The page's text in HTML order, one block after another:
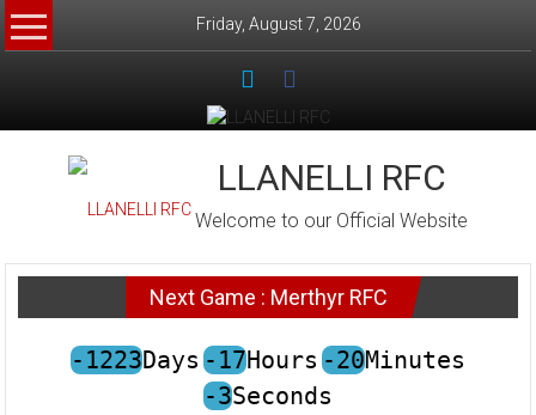
Skip to content
Friday, August 7, 2026
LLANELLI RFC
Welcome to our Official Website
Next Game : Merthyr RFC
-1223Days -17Hours -20Minutes
-3Seconds